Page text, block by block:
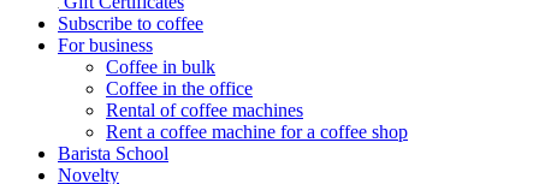
Subscribe to coffee
For business
Coffee in bulk
Coffee in the office
Rental of coffee machines
Rent a coffee machine for a coffee shop
Barista School
Novelty